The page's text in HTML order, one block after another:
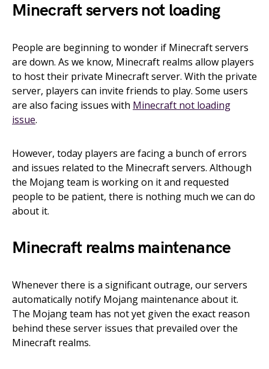
Minecraft servers not loading
People are beginning to wonder if Minecraft servers
are down. As we know, Minecraft realms allow players
to host their private Minecraft server. With the private
server, players can invite friends to play. Some users
are also facing issues with Minecraft not loading
issue.
However, today players are facing a bunch of errors
and issues related to the Minecraft servers. Although
the Mojang team is working on it and requested
people to be patient, there is nothing much we can do
about it.
Minecraft realms maintenance
Whenever there is a significant outrage, our servers
automatically notify Mojang maintenance about it.
The Mojang team has not yet given the exact reason
behind these server issues that prevailed over the
Minecraft realms.